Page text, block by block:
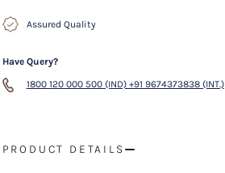
Assured Quality
Have Query?
1800 120 000 500 (IND) +91 9674373838 (INT.)
PRODUCT DETAILS